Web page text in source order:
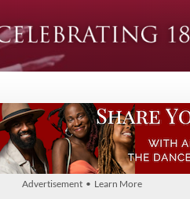
Advertisement • Learn More